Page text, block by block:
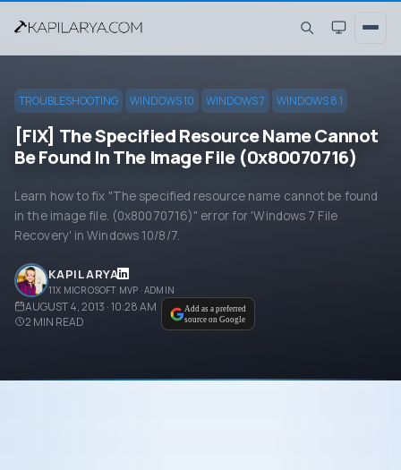
TROUBLESHOOTING WINDOWS 10 WINDOWS 7 WINDOWS 8.1
[FIX] The Specified Resource Name Cannot
Be Found In The Image File (0x80070716)
Learn how to fix "The specified resource name cannot be found
in the image file. (0x80070716)" error for 'Windows 7 File
Recovery' in Windows 10/8/7.
KAPIL ARYA
11X MICROSOFT MVP · ADMIN
AUGUST 4, 2013 · 10:28 AM
2 MIN READ
Add as a preferred
source on Google